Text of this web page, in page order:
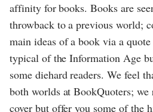
affinity for books. Books are
throwback to a previous world;
main ideas of a book via a
typical of the Information Age
some diehard readers. We feel
both worlds at BookQuoters; we
cover but offer you some of the